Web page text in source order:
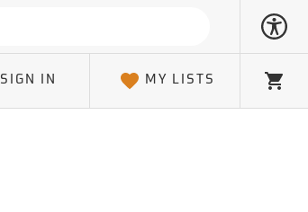
SIGN IN MY LISTS
Cart